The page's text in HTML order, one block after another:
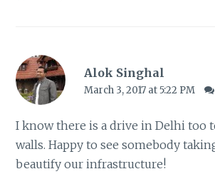
Alok Singhal
March 3, 2017 at 5:22 PM
I know there is a drive in Delhi too
walls. Happy to see somebody
beautify our infrastructure!